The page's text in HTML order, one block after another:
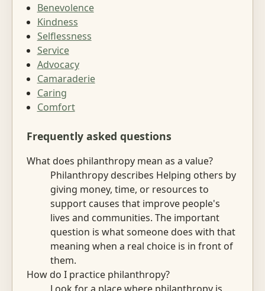
Benevolence
Kindness
Selflessness
Service
Advocacy
Camaraderie
Caring
Comfort
Frequently asked questions
What does philanthropy mean as a value?
Philanthropy describes Helping others by
giving money, time, or resources to
support causes that improve people's
lives and communities. The important
question is what someone does with that
meaning when a real choice is in front of
them.
How do I practice philanthropy?
Look for a place where philanthropy is